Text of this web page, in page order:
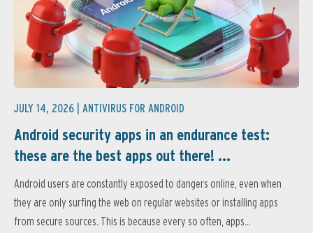
JULY 14, 2026 | ANTIVIRUS FOR ANDROID
Android security apps in an endurance test:
these are the best apps out there! ...
Android users are constantly exposed to dangers online, even when
they are only surfing the web on regular websites or installing apps
from secure sources. This is because every so often, apps...